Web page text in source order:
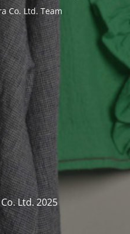
Co. Ltd. Team
Ltd. 2025